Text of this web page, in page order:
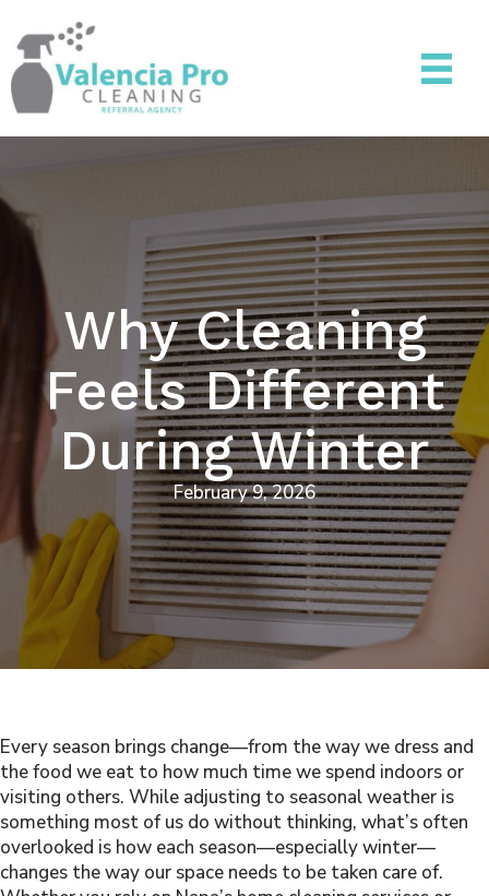
Why Cleaning
Feels Different
During Winter
February 9, 2026
Every season brings change—from the way we dress and
the food we eat to how much time we spend indoors or
visiting others. While adjusting to seasonal weather is
something most of us do without thinking, what’s often
overlooked is how each season—especially winter—
changes the way our space needs to be taken care of.